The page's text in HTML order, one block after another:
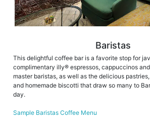
Baristas
This delightful coffee bar is a favorite stop for
complimentary illy® espressos, cappuccinos
master baristas, as well as the delicious
and homemade biscotti that draw so many to
day.
Sample Baristas Coffee Menu